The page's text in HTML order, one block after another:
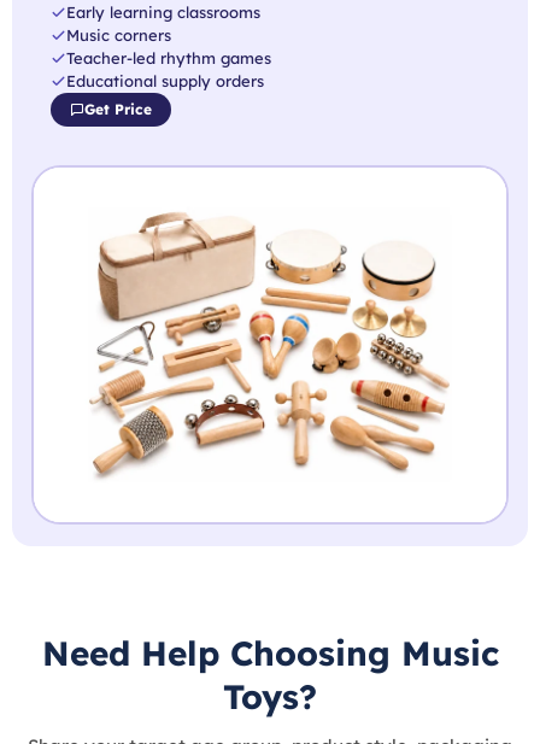
Early learning classrooms
Music corners
Teacher-led rhythm games
Educational supply orders
Get Price
Need Help Choosing Music
Toys?